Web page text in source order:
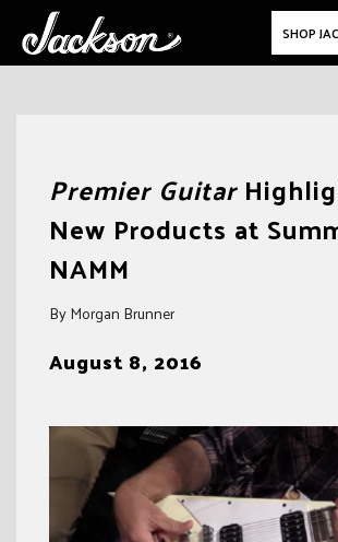
SHOP
Premier Guitar
New Products at
NAMM
By Morgan Brunner
August 8, 2016